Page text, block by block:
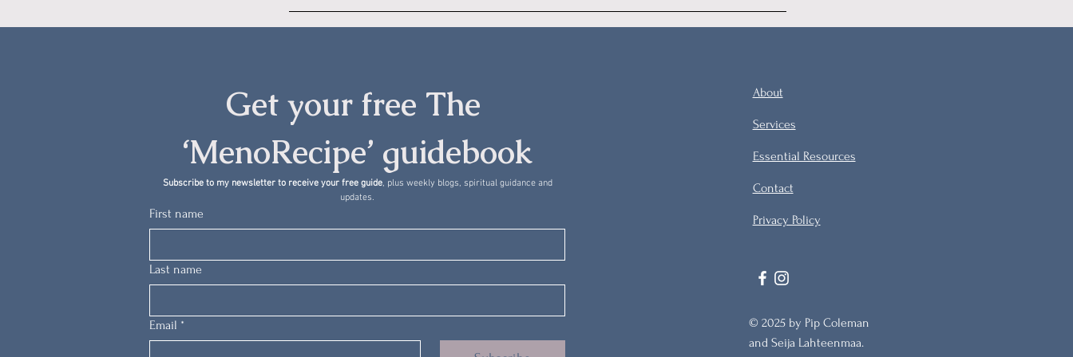
Get your free The
‘MenoRecipe’ guidebook
Subscribe to my newsletter to receive your free guide, plus weekly blogs, spiritual guidance and
updates.
First name
Last name
Email *
About
Services
Essential Resources
Contact
Privacy Policy
© 2025 by Pip Coleman
and Seija Lahteenmaa.